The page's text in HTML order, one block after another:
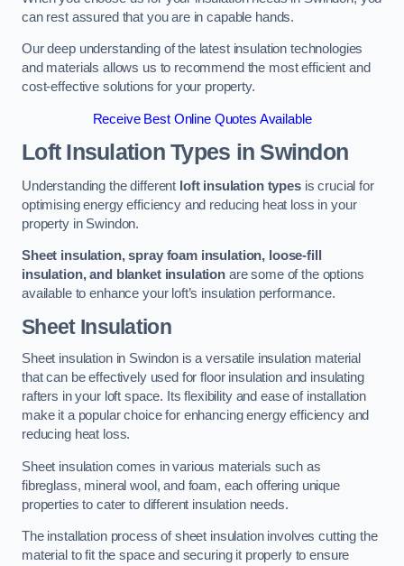
can rest assured that you are in capable hands.
Our deep understanding of the latest insulation technologies
and materials allows us to recommend the most efficient and
cost-effective solutions for your property.
Receive Best Online Quotes Available
Loft Insulation Types in Swindon
Understanding the different loft insulation typesis crucial for
optimising energy efficiency and reducing heat loss in your
property in Swindon.
Sheet insulation, spray foam insulation, loose-fill
insulation, and blanket insulation are some of the options
available to enhance your loft’s insulation performance.
Sheet Insulation
Sheet insulation in Swindon is a versatile insulation material
that can be effectively used for floor insulation and insulating
rafters in your loft space. Its flexibility and ease of installation
make it a popular choice for enhancing energy efficiency and
reducing heat loss.
Sheet insulation comes in various materials such as
fibreglass, mineral wool, and foam, each offering unique
properties to cater to different insulation needs.
The installation process of sheet insulation involves cutting the
material to fit the space and securing it properly to ensure